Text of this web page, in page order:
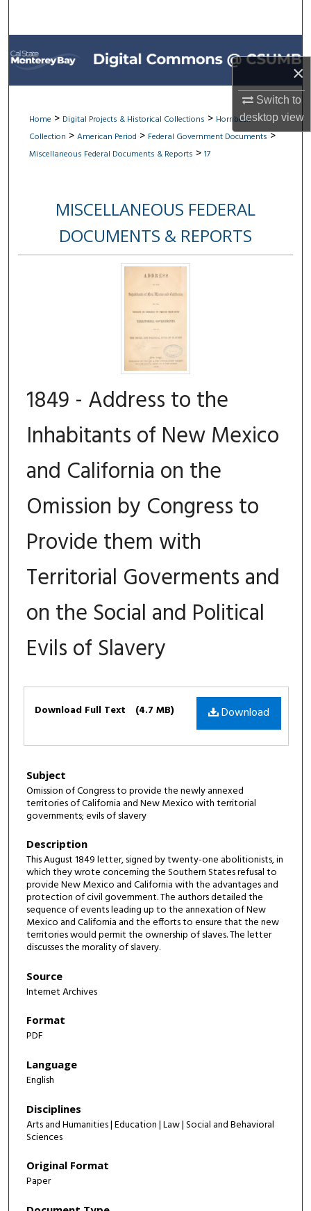
×
Switch to
desktopview
Browse All Collections
My Account
About
Digital Commons Network™
Home > Digital Projects & Historical Collections > Hornbeck
Collection > American Period > Federal Government Documents >
Miscellaneous Federal Documents & Reports > 17
MISCELLANEOUS FEDERAL
DOCUMENTS & REPORTS
1849 - Address to the
Inhabitants of New Mexico
and California on the
Omission by Congress to
Provide them with
Territorial Goverments and
on the Social and Political
Evils of Slavery
Download
Download Full Text (4.7 MB)
Subject
Omission of Congress to provide the newly annexed
territories of California and New Mexico with territorial
governments; evils of slavery
Description
This August 1849 letter, signed by twenty-one abolitionists, in
which they wrote concerning the Southern States refusal to
provide New Mexico and California with the advantages and
protection of civil government. The authors detailed the
sequence of events leading up to the annexation of New
Mexico and California and the efforts to ensure that the new
territories would permit the ownership of slaves. The letter
discusses the morality of slavery.
Source
Internet Archives
Format
PDF
Language
English
Disciplines
Arts and Humanities | Education | Law | Social and Behavioral
Sciences
Original Format
Paper